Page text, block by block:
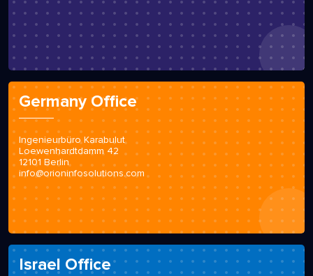
Germany Office
Ingenieurbüro Karabulut
Loewenhardtdamm 42
12101 Berlin
info@orioninfosolutions.com
Israel Office